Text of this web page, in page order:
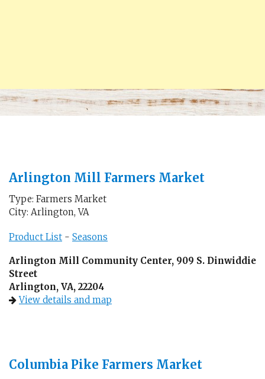
Arlington Mill Farmers Market
Type: Farmers Market
City: Arlington, VA
Product List - Seasons
Arlington Mill Community Center, 909 S. Dinwiddie
Street
Arlington, VA, 22204
View details and map
Columbia Pike Farmers Market